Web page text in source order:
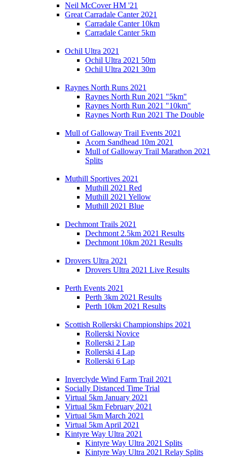
Neil McCover HM '21
Great Carradale Canter 2021
Carradale Canter 10km
Carradale Canter 5km
Ochil Ultra 2021
Ochil Ultra 2021 50m
Ochil Ultra 2021 30m
Raynes North Runs 2021
Raynes North Run 2021 "5km"
Raynes North Run 2021 "10km"
Raynes North Run 2021 The Double
Mull of Galloway Trail Events 2021
Acorn Sandhead 10m 2021
Mull of Galloway Trail Marathon 2021
Splits
Muthill Sportives 2021
Muthill 2021 Red
Muthill 2021 Yellow
Muthill 2021 Blue
Dechmont Trails 2021
Dechmont 2.5km 2021 Results
Dechmont 10km 2021 Results
Drovers Ultra 2021
Drovers Ultra 2021 Live Results
Perth Events 2021
Perth 3km 2021 Results
Perth 10km 2021 Results
Scottish Rollerski Championships 2021
Rollerski Novice
Rollerski 2 Lap
Rollerski 4 Lap
Rollerski 6 Lap
Inverclyde Wind Farm Trail 2021
Socially Distanced Time Trial
Virtual 5km January 2021
Virtual 5km February 2021
Virtual 5km March 2021
Virtual 5km April 2021
Kintyre Way Ultra 2021
Kintyre Way Ultra 2021 Splits
Kintyre Way Ultra 2021 Relay Splits